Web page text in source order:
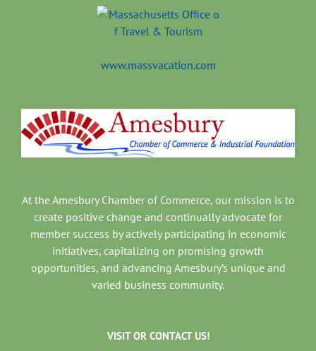
www.massvacation.com
At the Amesbury Chamber of Commerce, our mission is to
create positive change and continually advocate for
member success by actively participating in economic
initiatives, capitalizing on promising growth
opportunities, and advancing Amesbury’s unique and
varied business community.
VISIT OR CONTACT US!